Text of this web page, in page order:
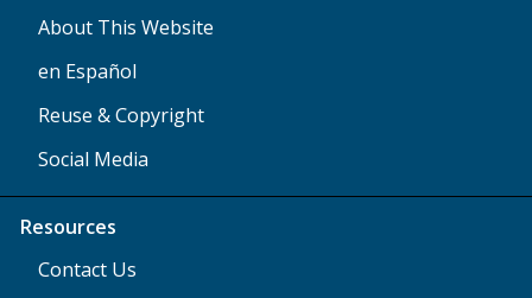
About This Website
en Español
Reuse & Copyright
Social Media
Resources
Contact Us